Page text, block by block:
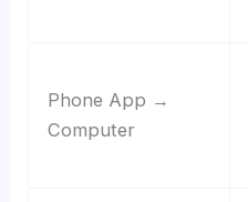
Phone App →
Computer